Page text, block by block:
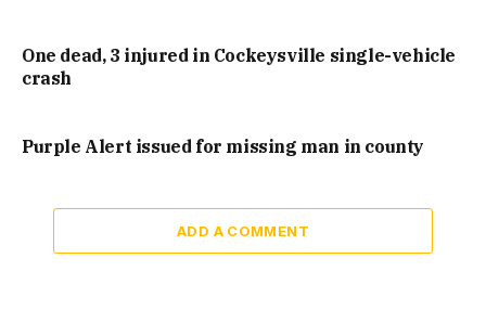
One dead, 3 injured in Cockeysville single-vehicle
crash
Purple Alert issued for missing man in county
ADD A COMMENT